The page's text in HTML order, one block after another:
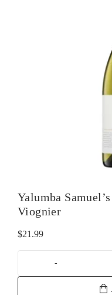
Yalumba
Viognier
$21.99